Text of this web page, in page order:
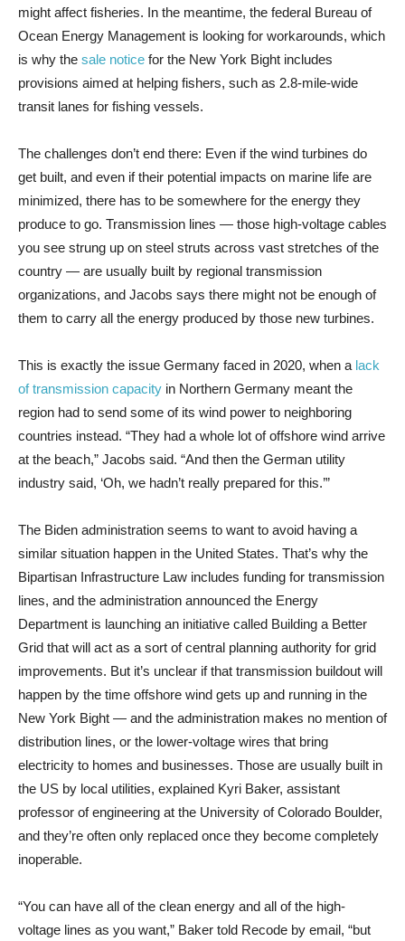
might affect fisheries. In the meantime, the federal Bureau of
Ocean Energy Management is looking for workarounds, which
is why the sale notice for the New York Bight includes
provisions aimed at helping fishers, such as 2.8-mile-wide
transit lanes for fishing vessels.
The challenges don’t end there: Even if the wind turbines do
get built, and even if their potential impacts on marine life are
minimized, there has to be somewhere for the energy they
produce to go. Transmission lines — those high-voltage cables
you see strung up on steel struts across vast stretches of the
country — are usually built by regional transmission
organizations, and Jacobs says there might not be enough of
them to carry all the energy produced by those new turbines.
This is exactly the issue Germany faced in 2020, when a lack
of transmission capacity in Northern Germany meant the
region had to send some of its wind power to neighboring
countries instead. “They had a whole lot of offshore wind arrive
at the beach,” Jacobs said. “And then the German utility
industry said, ‘Oh, we hadn’t really prepared for this.’”
The Biden administration seems to want to avoid having a
similar situation happen in the United States. That’s why the
Bipartisan Infrastructure Law includes funding for transmission
lines, and the administration announced the Energy
Department is launching an initiative called Building a Better
Grid that will act as a sort of central planning authority for grid
improvements. But it’s unclear if that transmission buildout will
happen by the time offshore wind gets up and running in the
New York Bight — and the administration makes no mention of
distribution lines, or the lower-voltage wires that bring
electricity to homes and businesses. Those are usually built in
the US by local utilities, explained Kyri Baker, assistant
professor of engineering at the University of Colorado Boulder,
and they’re often only replaced once they become completely
inoperable.
“You can have all of the clean energy and all of the high-
voltage lines as you want,” Baker told Recode by email, “but